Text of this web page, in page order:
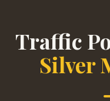
Traffic
Silver